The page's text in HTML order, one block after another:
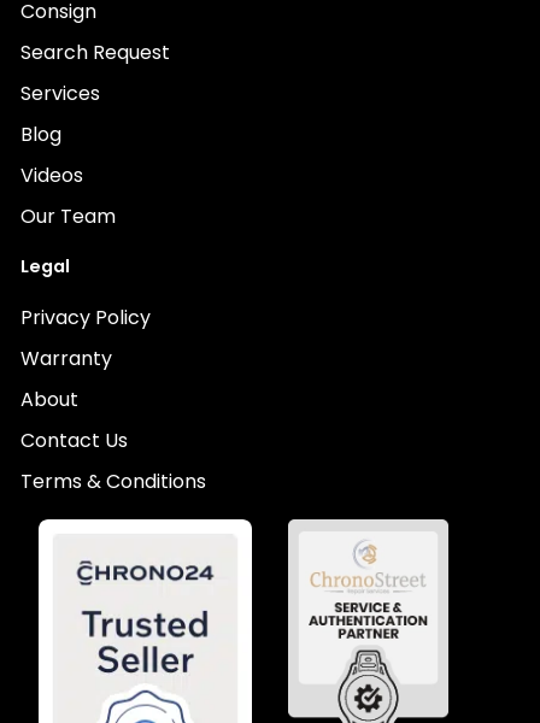
Consign
Search Request
Services
Blog
Videos
Our Team
Legal
Privacy Policy
Warranty
About
Contact Us
Terms & Conditions